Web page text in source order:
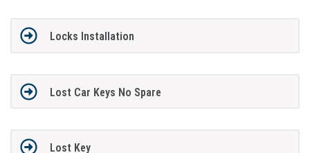
Locks Installation
Lost Car Keys No Spare
Lost Key